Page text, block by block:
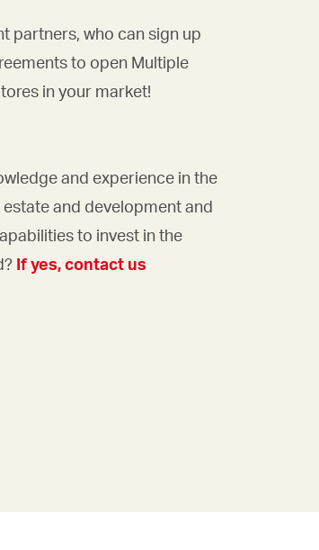
partners, who can sign up
to open Multiple
in your market!
and experience in the
and development and
to invest in the
If yes, contact us